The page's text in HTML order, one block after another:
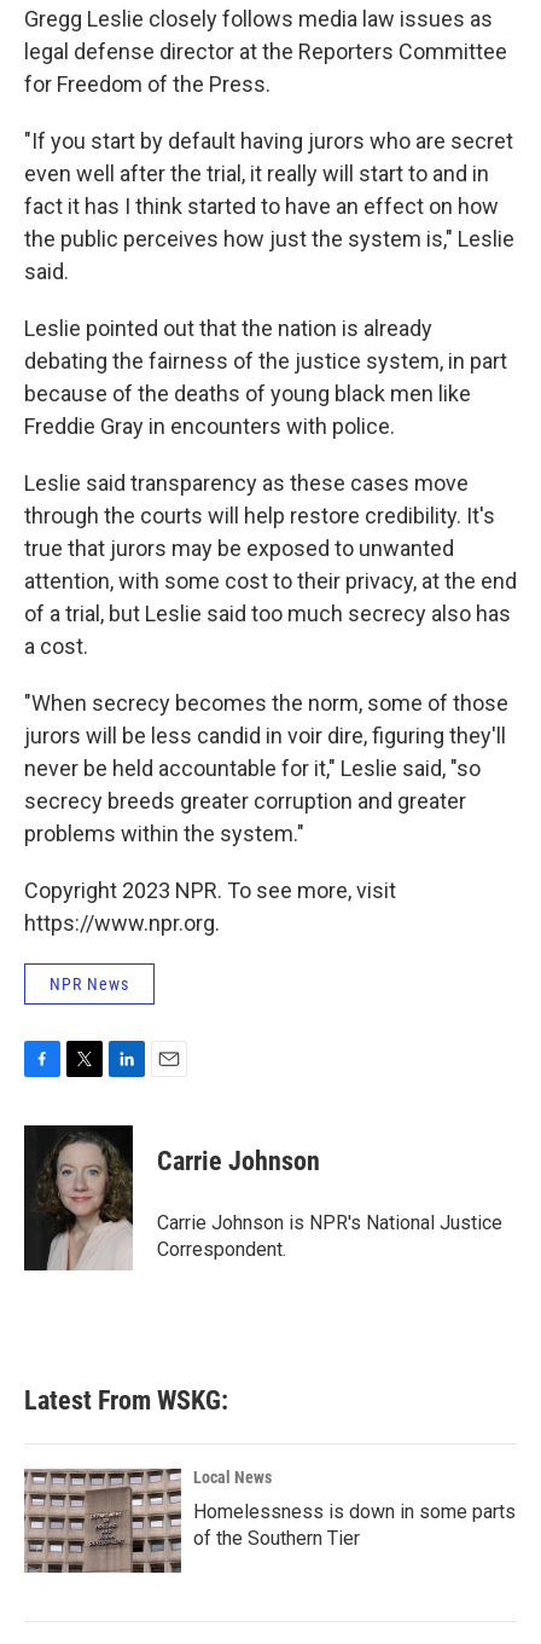
Gregg Leslie closely follows media law issues as
legal defense director at the Reporters Committee
for Freedom of the Press.
"If you start by default having jurors who are secret
even well after the trial, it really will start to and in
fact it has I think started to have an effect on how
the public perceives how just the system is," Leslie
said.
Leslie pointed out that the nation is already
debating the fairness of the justice system, in part
because of the deaths of young black men like
Freddie Gray in encounters with police.
Leslie said transparency as these cases move
through the courts will help restore credibility. It's
true that jurors may be exposed to unwanted
attention, with some cost to their privacy, at the end
of a trial, but Leslie said too much secrecy also has
a cost.
"When secrecy becomes the norm, some of those
jurors will be less candid in voir dire, figuring they'll
never be held accountable for it," Leslie said, "so
secrecy breeds greater corruption and greater
problems within the system."
Copyright 2023 NPR. To see more, visit
https://www.npr.org.
NPR News
c
o
i
t
t
e
r
n
k
e
d
I
n
Carrie Johnson
Carrie Johnson is NPR's National Justice
Correspondent.
Latest From WSKG:
Local News
Homelessness is down in some parts
of the Southern Tier